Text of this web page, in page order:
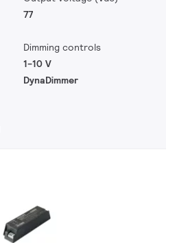
77
Dimming controls
1-10 V
DynaDimmer